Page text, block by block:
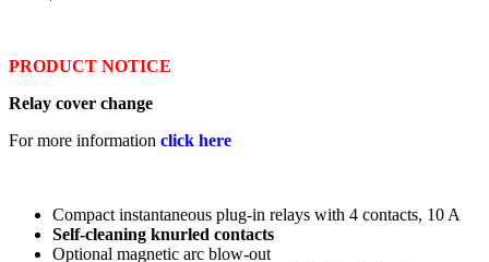
PRODUCT NOTICE
Relay cover change
For more information click here
Compact instantaneous plug-in relays with 4 contacts, 10 A
Self-cleaning knurled contacts
Optional magnetic arc blow-out